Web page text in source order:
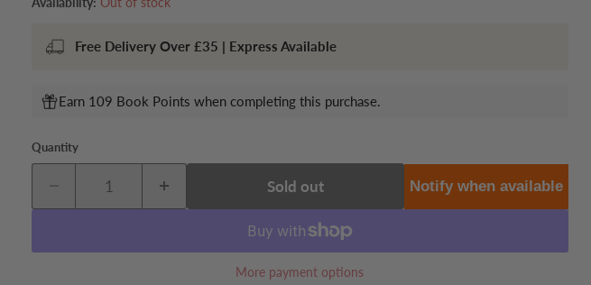
Free Delivery Over £35 | Express Available
Earn 109 Book Points when completing this purchase.
Quantity
Sold out Notify when available
More payment options